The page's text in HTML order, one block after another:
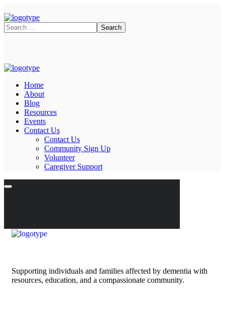
Home
About
Blog
Resources
Events
Contact Us
Contact Us
Community Sign Up
Volunteer
Caregiver Support
Supporting individuals and families affected by dementia with
resources, education, and a compassionate community.